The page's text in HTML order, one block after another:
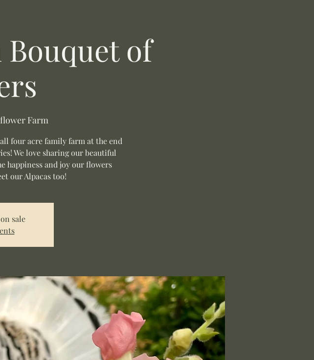
Bouquet of
Farm
four acre family farm at the end
We love sharing our beautiful
happiness and joy our flowers
our Alpacas too!
sale